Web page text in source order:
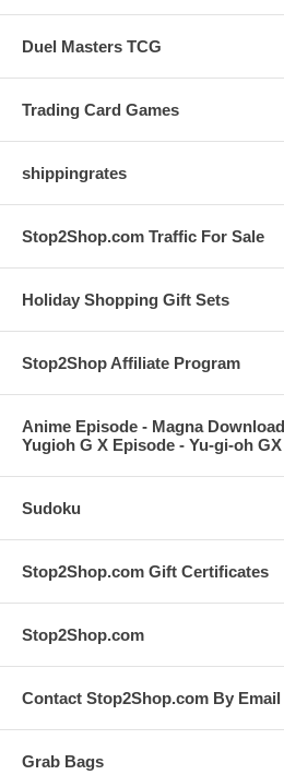
Duel Masters TCG
Trading Card Games
shippingrates
Stop2Shop.com Traffic For Sale
Holiday Shopping Gift Sets
Stop2Shop Affiliate Program
Anime Episode - Magna
Yugioh G X Episode - Yu-gi-oh GX
Sudoku
Stop2Shop.com Gift Certificates
Stop2Shop.com
Contact Stop2Shop.com By Email
Grab Bags